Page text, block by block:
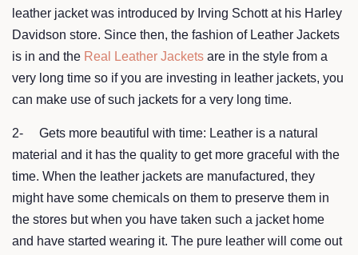
leather jacket was introduced by Irving Schott at his Harley
Davidson store. Since then, the fashion of Leather Jackets
is in and the Real Leather Jackets are in the style from a
very long time so if you are investing in leather jackets, you
can make use of such jackets for a very long time.
2- Gets more beautiful with time: Leather is a natural
material and it has the quality to get more graceful with the
time. When the leather jackets are manufactured, they
might have some chemicals on them to preserve them in
the stores but when you have taken such a jacket home
and have started wearing it. The pure leather will come out